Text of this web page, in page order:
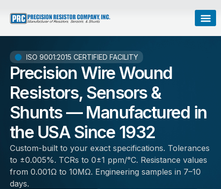
ISO 9001:2015 CERTIFIED FACILITY
Precision Wire Wound
Resistors, Sensors &
Shunts — Manufactured in
the USA Since 1932
Custom-built to your exact specifications. Tolerances
to ±0.005%. TCRs to 0±1 ppm/°C. Resistance values
from 0.001Ω to 10MΩ. Engineering samples in 7–10
days.